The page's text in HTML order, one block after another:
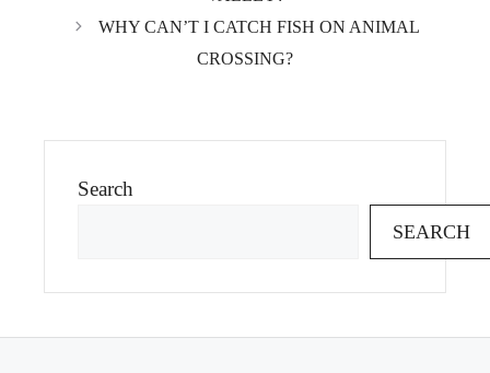
WHY CAN’T I CATCH FISH ON ANIMAL
CROSSING?
Search
SEARCH